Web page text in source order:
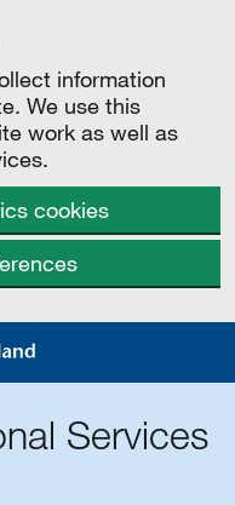
information
We use this
work as well as
cookies
Services